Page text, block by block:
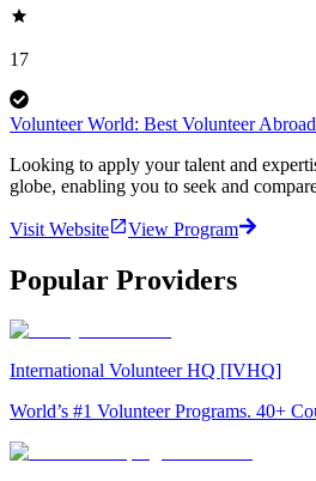
17
Volunteer World: Best Volunteer
Looking to apply your talent and
globe, enabling you to seek and
Visit Website View Program
Popular Providers
International Volunteer HQ [IVHQ]
World’s #1 Volunteer Programs. 40+